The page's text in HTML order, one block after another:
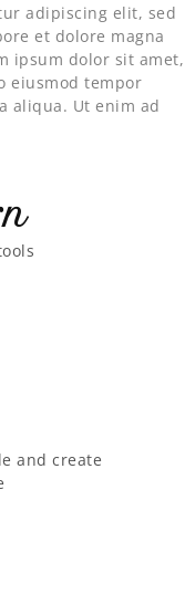
adipiscing elit, sed
et dolore magna
ipsum dolor sit amet,
eiusmod tempor
aliqua. Ut enim ad
and create